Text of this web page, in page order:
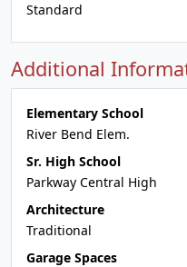
Standard
Additional
Elementary School
River Bend Elem.
Sr. High School
Parkway Central High
Architecture
Traditional
Garage Spaces